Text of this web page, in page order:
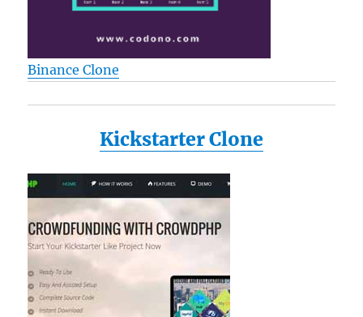
Binance Clone
Kickstarter Clone